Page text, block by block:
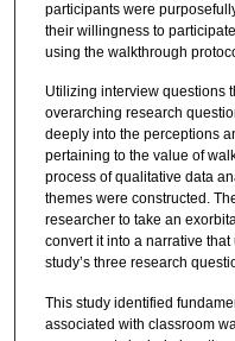
participants were
their willingness to
using the walkthrough
Utilizing interview questions
overarching research
deeply into the perceptions
pertaining to the value of
process of qualitative data
themes were constructed.
researcher to take an
convert it into a narrative
study’s three research
This study identified
associated with classroom